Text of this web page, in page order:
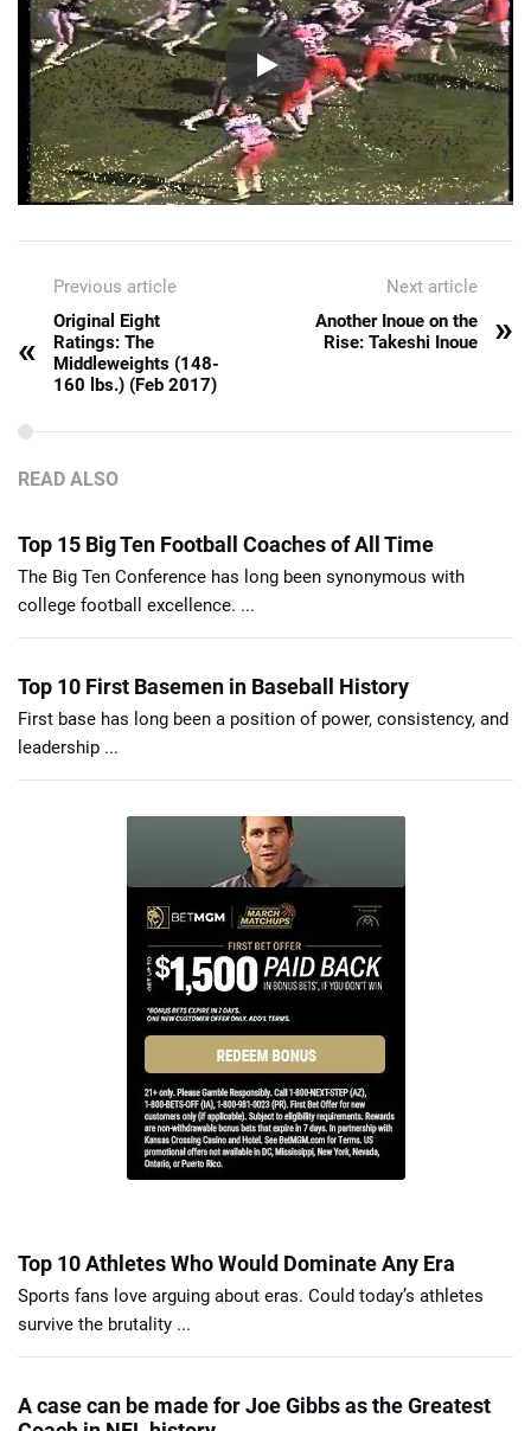
Previous article
«
Original Eight
Ratings: The
Middleweights (148-
160 lbs.) (Feb 2017)
Next article
Another Inoue on the
Rise: Takeshi Inoue
»
READ ALSO
Top 15 Big Ten Football Coaches of All Time
The Big Ten Conference has long been synonymous with
college football excellence. ...
Top 10 First Basemen in Baseball History
First base has long been a position of power, consistency, and
leadership ...
Top 10 Athletes Who Would Dominate Any Era
Sports fans love arguing about eras. Could today’s athletes
survive the brutality ...
A case can be made for Joe Gibbs as the Greatest